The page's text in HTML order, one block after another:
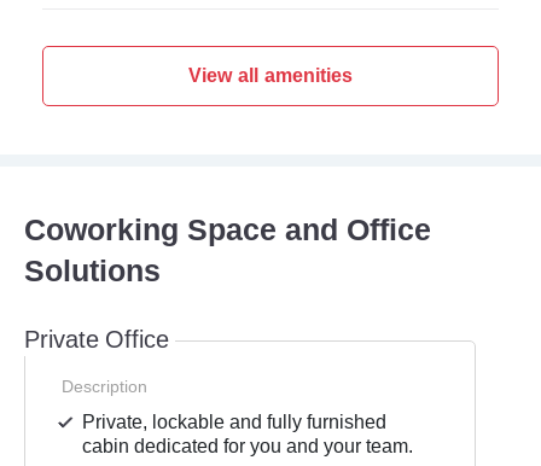
View all amenities
Coworking Space and Office
Solutions
Private Office
Description
Private, lockable and fully furnished
cabin dedicated for you and your team.